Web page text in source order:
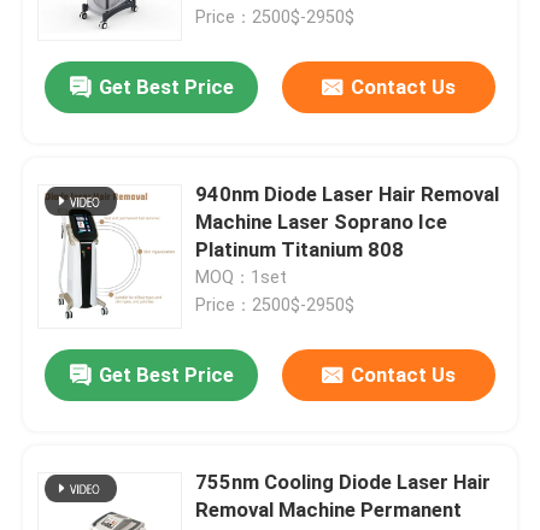
SHR Diode Laser Hair Removal
Triple Wavelength Diode Laser
HIFU Slimming Machine
Q Switched ND YAG Laser
Price：2500$-2950$
Get Best Price Contact Us
940nm Diode Laser Hair Removal
Machine Laser Soprano Ice
Platinum Titanium 808
MOQ：1set
Price：2500$-2950$
Get Best Price Contact Us
755nm Cooling Diode Laser Hair
Removal Machine Permanent